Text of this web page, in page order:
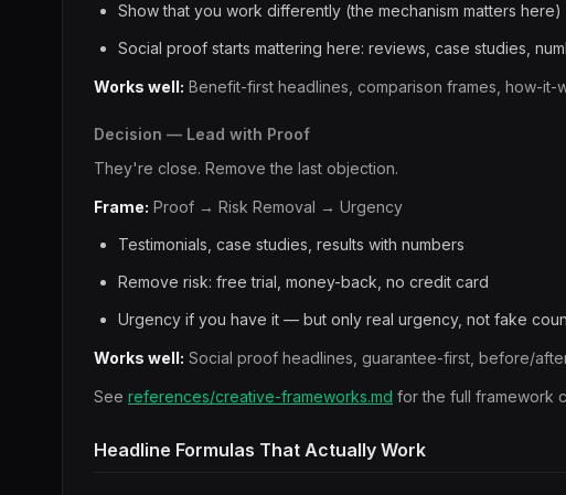
Show that you work differently (the mechanism matters here)
Social proof starts mattering here: reviews, case studies,
Works well: Benefit-first headlines, comparison frames, how-it-
Decision — Lead with Proof
They're close. Remove the last objection.
Frame: Proof → Risk Removal → Urgency
Testimonials, case studies, results with numbers
Remove risk: free trial, money-back, no credit card
Urgency if you have it — but only real urgency, not fake
Works well: Social proof headlines, guarantee-first, before/
See references/creative-frameworks.md for the full framework
Headline Formulas That Actually Work